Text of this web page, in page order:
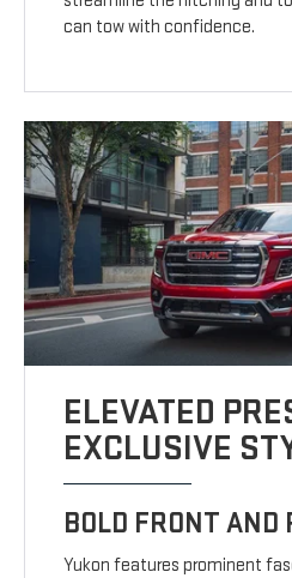
can tow with confidence.
ELEVATED
EXCLUSIVE
BOLD FRONT AND
Yukon features prominent